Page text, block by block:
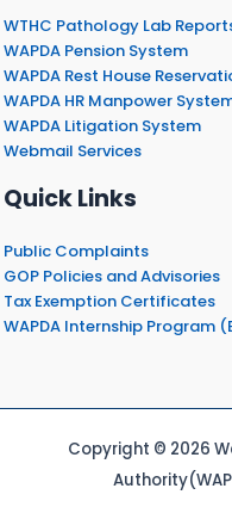
WTHC Pathology Lab
WAPDA Pension System
WAPDA Rest House
WAPDA HR Manpower
WAPDA Litigation System
Webmail Services
Quick Links
Public Complaints
GOP Policies and Advisories
Tax Exemption Certificates
WAPDA Internship Program
Copyright © 2026